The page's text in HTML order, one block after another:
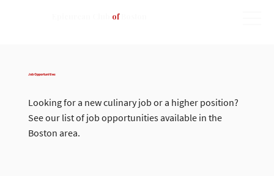
Job Opportunities
Looking for a new culinary job or a higher position?
See our list of job opportunities available in the
Boston area.
of